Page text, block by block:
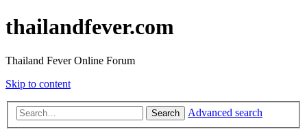
thailandfever.com
Thailand Fever Online Forum
Skip to content
Search Advanced search